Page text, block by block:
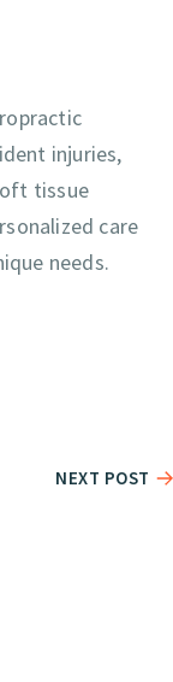
injuries,
tissue
care
needs.
NEXT POST